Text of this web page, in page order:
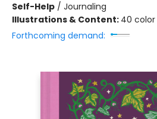
Self-Help / Journaling
Illustrations & Content: 40
Forthcoming demand: